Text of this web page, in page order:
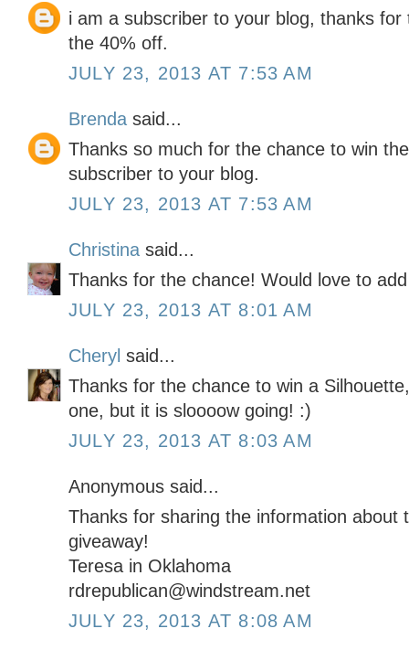
i am a subscriber to your blog, thanks
the 40% off.
JULY 23, 2013 AT 7:53 AM
Brenda said...
Thanks so much for the chance to win
subscriber to your blog.
JULY 23, 2013 AT 7:53 AM
Christina said...
Thanks for the chance! Would love to
JULY 23, 2013 AT 8:01 AM
Cheryl said...
Thanks for the chance to win a
one, but it is sloooow going! :)
JULY 23, 2013 AT 8:03 AM
Anonymous said...
Thanks for sharing the information about
giveaway!
Teresa in Oklahoma
rdrepublican@windstream.net
JULY 23, 2013 AT 8:08 AM